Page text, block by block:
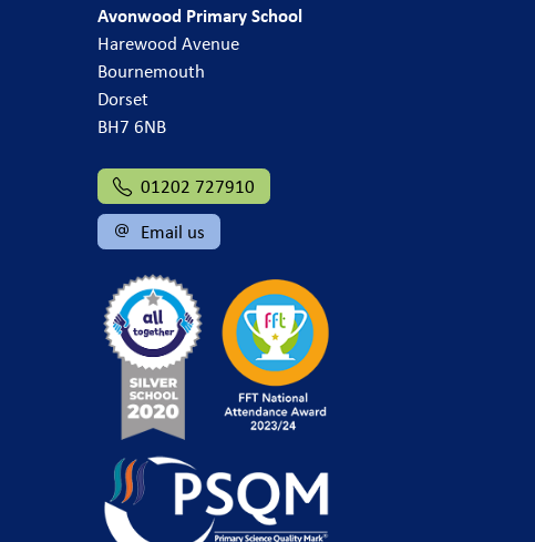
Avonwood Primary School
Harewood Avenue
Bournemouth
Dorset
BH7 6NB
01202 727910
Email us